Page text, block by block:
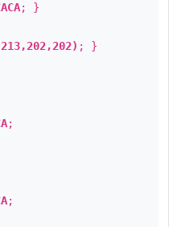
; }
; }
;
;